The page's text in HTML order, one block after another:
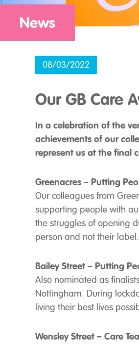
News
08/03/2022
Our GB Care
In a celebration of the
achievements of our
represent us at the final
Greenacres – Putting
Our colleagues from
supporting people with
the struggles of opening
person and not their label.
Bailey Street – Putting
Also nominated as
Nottingham. During
living their best lives
Wensley Street – Care